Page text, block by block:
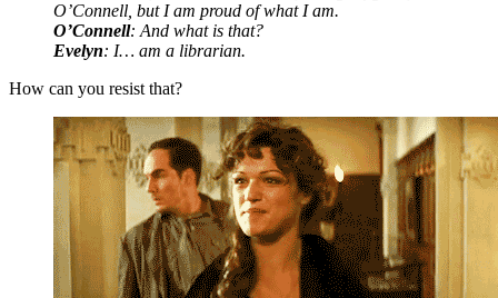
O’Connell, but I am proud of what I am.
O’Connell: And what is that?
Evelyn: I… am a librarian.
How can you resist that?